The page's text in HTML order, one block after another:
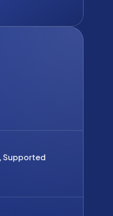
Supported